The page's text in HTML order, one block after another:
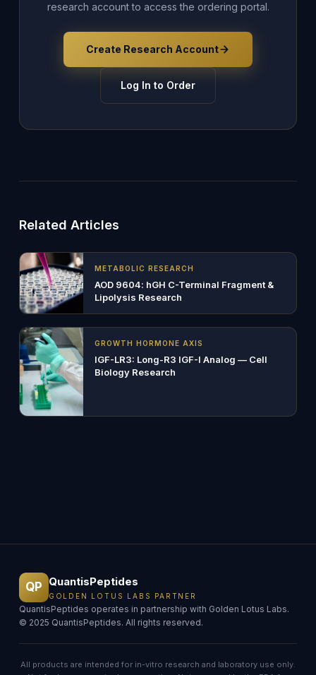
research account to access the ordering portal.
Create Research Account
Log In to Order
Related Articles
METABOLIC RESEARCH
AOD 9604: hGH C-Terminal Fragment &
Lipolysis Research
GROWTH HORMONE AXIS
IGF-LR3: Long-R3 IGF-I Analog — Cell
Biology Research
QP QuantisPeptides
GOLDEN LOTUS LABS PARTNER
QuantisPeptides operates in partnership with Golden Lotus Labs.
© 2025 QuantisPeptides. All rights reserved.
All products are intended for in-vitro research and laboratory use only.